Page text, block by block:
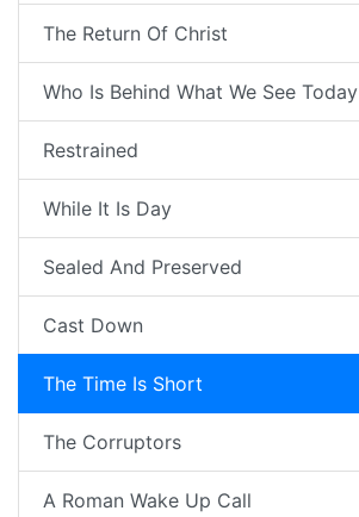
The Return Of Christ
Who Is Behind What We See Today
Restrained
While It Is Day
Sealed And Preserved
Cast Down
The Time Is Short
The Corruptors
A Roman Wake Up Call